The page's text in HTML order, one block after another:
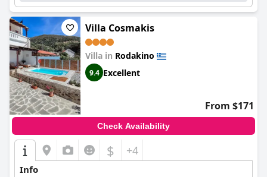
Villa Cosmakis
Villa in Rodakino
9.4 Excellent
From $171
Check Availability
$ +4
Info